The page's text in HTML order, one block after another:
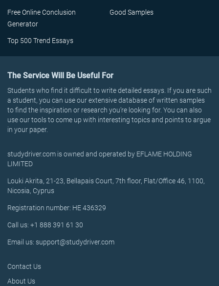
Free Online Conclusion
Generator
Good Samples
Top 500 Trend Essays
The Service Will Be Useful For
Students who find it difficult to write detailed essays. If you are such
a student, you can use our extensive database of written samples
to find the inspiration or research you’re looking for. You can also
use our tools to come up with interesting topics and points to argue
in your paper.
studydriver.com is owned and operated by EFLAME HOLDING
LIMITED
Louki Akrita, 21-23, Bellapais Court, 7th floor, Flat/Office 46, 1100,
Nicosia, Cyprus
Registration number: HE 436329
Call us: +1 888 391 61 30
Email us: support@studydriver.com
Contact Us
About Us